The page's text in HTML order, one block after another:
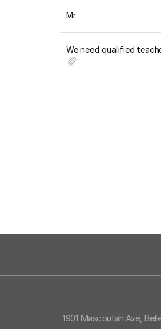
Mr
We need qualified
1901 Mascoutah Ave,